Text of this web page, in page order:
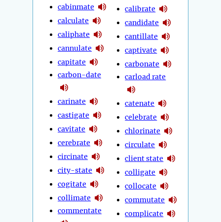
cabinmate
calculate
caliphate
cannulate
capitate
carbon-date
carinate
castigate
cavitate
cerebrate
circinate
city-state
cogitate
collimate
commentate
calibrate
candidate
cantillate
captivate
carbonate
carload rate
catenate
celebrate
chlorinate
circulate
client state
colligate
collocate
commutate
complicate